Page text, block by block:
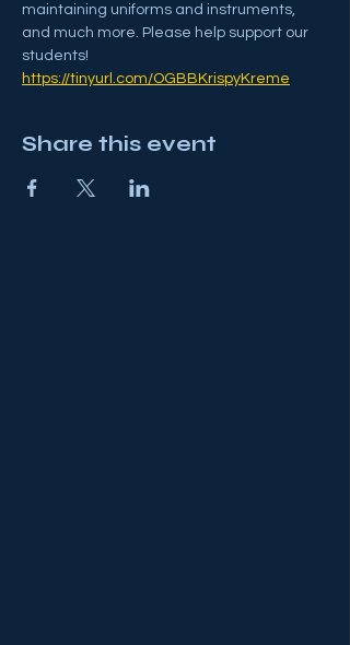
maintaining uniforms and instruments,
and much more. Please help support our
students!
https://tinyurl.com/OGBBKrispyKreme
Share this event